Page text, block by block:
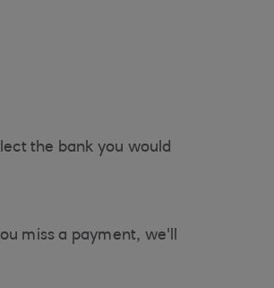
the bank you would
miss a payment, we'll